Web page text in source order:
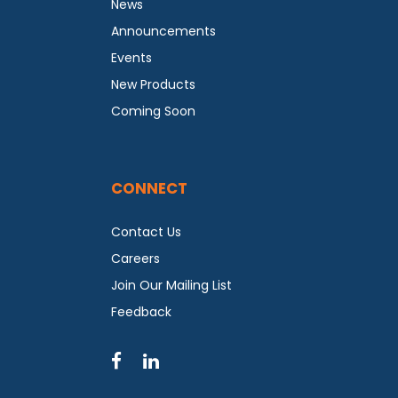
News
Announcements
Events
New Products
Coming Soon
CONNECT
Contact Us
Careers
Join Our Mailing List
Feedback